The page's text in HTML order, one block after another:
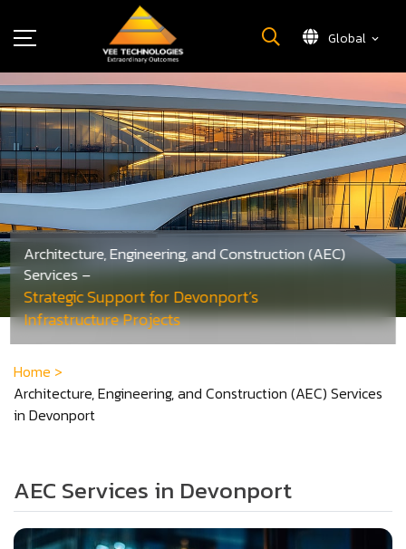
Global
What We Do
About Us
Insights
Careers
Newsroom
Contact Us
Architecture, Engineering, and Construction (AEC)
Services –
Strategic Support for Devonport’s
Infrastructure Projects
Home >
Architecture, Engineering, and Construction (AEC) Services
in Devonport
AEC Services in Devonport